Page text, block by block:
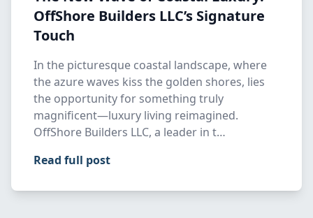
OffShore Builders LLC’s Signature
Touch
In the picturesque coastal landscape, where
the azure waves kiss the golden shores, lies
the opportunity for something truly
magnificent—luxury living reimagined.
OffShore Builders LLC, a leader in t…
Read full post